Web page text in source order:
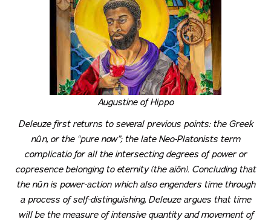
Augustine of Hippo
Deleuze first returns to several previous points: the Greek
nûn, or the “pure now”; the late Neo-Platonists term
complicatiofor all the intersecting degrees of power or
copresence belonging to eternity (the aiôn). Concluding that
thenûnis power-action which also engenders time through
a process of self-distinguishing, Deleuze argues that time
will be the measure of intensive quantity and movement of